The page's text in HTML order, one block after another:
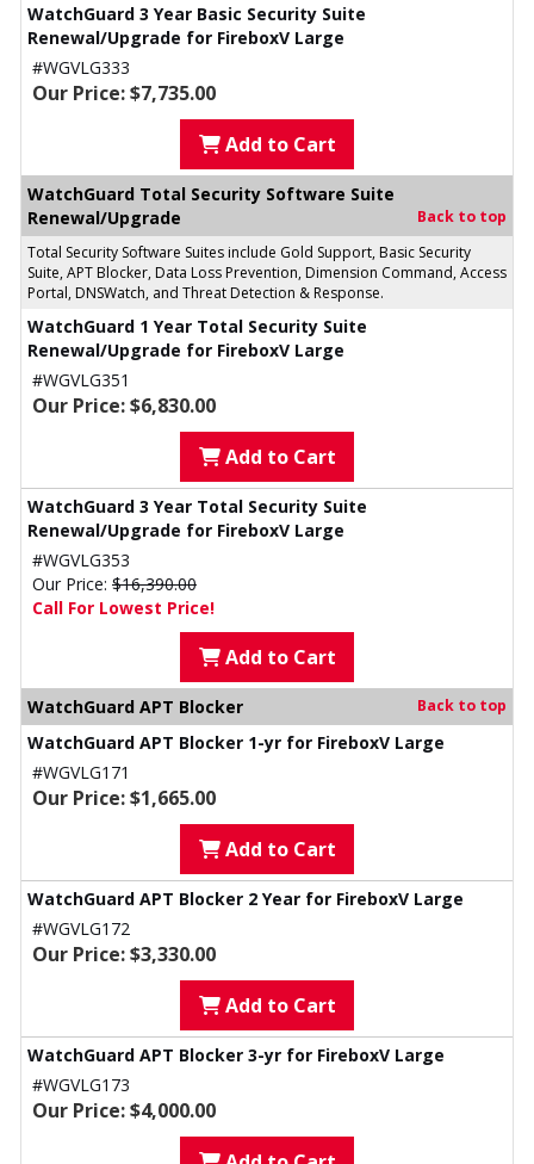
WatchGuard 3 Year Basic Security Suite
Renewal/Upgrade for FireboxV Large
#WGVLG333
Our Price: $7,735.00
Add to Cart
WatchGuard Total Security Software Suite
Renewal/Upgrade
Back to top
Total Security Software Suites include Gold Support, Basic Security
Suite, APT Blocker, Data Loss Prevention, Dimension Command, Access
Portal, DNSWatch, and Threat Detection & Response.
WatchGuard 1 Year Total Security Suite
Renewal/Upgrade for FireboxV Large
#WGVLG351
Our Price: $6,830.00
Add to Cart
WatchGuard 3 Year Total Security Suite
Renewal/Upgrade for FireboxV Large
#WGVLG353
Our Price: $16,390.00
Call For Lowest Price!
Add to Cart
WatchGuard APT Blocker Back to top
WatchGuard APT Blocker 1-yr for FireboxV Large
#WGVLG171
Our Price: $1,665.00
Add to Cart
WatchGuard APT Blocker 2 Year for FireboxV Large
#WGVLG172
Our Price: $3,330.00
Add to Cart
WatchGuard APT Blocker 3-yr for FireboxV Large
#WGVLG173
Our Price: $4,000.00